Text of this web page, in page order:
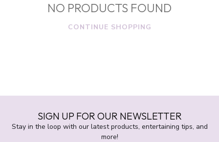
NO PRODUCTS FOUND
CONTINUE SHOPPING
SIGN UP FOR OUR NEWSLETTER
Stay in the loop with our latest products, entertaining tips, and
more!